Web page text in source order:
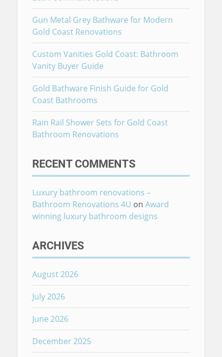
Gun Metal Grey Bathware for Modern
Gold Coast Renovations
Custom Vanities Gold Coast: Bathroom
Vanity Buyer Guide
Gold Bathware Finish Guide for Gold
Coast Bathrooms
Rain Rail Shower Sets for Gold Coast
Bathroom Renovations
RECENT COMMENTS
Luxury bathroom renovations –
Bathroom Renovations 4U on Award
winning luxury bathroom designs
ARCHIVES
August 2026
July 2026
June 2026
December 2025